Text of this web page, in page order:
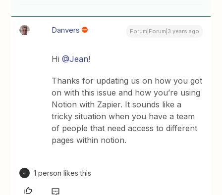
Danvers Forum|Forum|3 years ago
Hi@Jean!
Thanks for updating us on how you got
on with this issue and how you’re using
Notion with Zapier. It sounds like a
tricky situation when you have a team
of people that need access to different
pages within notion.
J 1 person likes this